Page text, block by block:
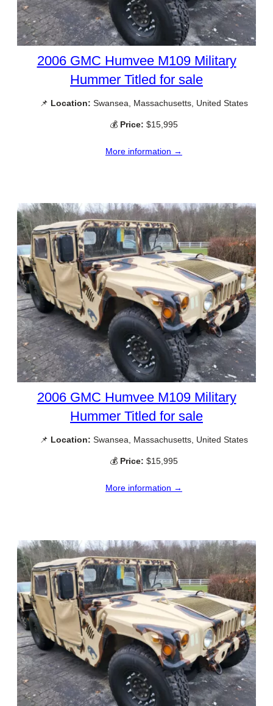
2006 GMC Humvee M109 Military
Hummer Titled for sale
📌 Location: Swansea, Massachusetts, United States
💰 Price: $15,995
More information →
2006 GMC Humvee M109 Military
Hummer Titled for sale
📌 Location: Swansea, Massachusetts, United States
💰 Price: $15,995
More information →